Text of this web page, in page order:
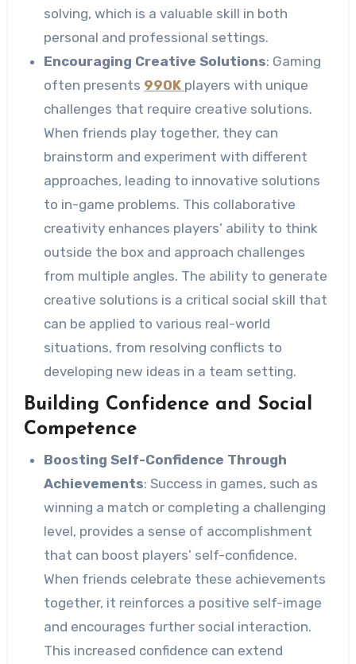
solving, which is a valuable skill in both
personal and professional settings.
Encouraging Creative Solutions: Gaming
often presents 99OK players with unique
challenges that require creative solutions.
When friends play together, they can
brainstorm and experiment with different
approaches, leading to innovative solutions
to in-game problems. This collaborative
creativity enhances players’ ability to think
outside the box and approach challenges
from multiple angles. The ability to generate
creative solutions is a critical social skill that
can be applied to various real-world
situations, from resolving conflicts to
developing new ideas in a team setting.
Building Confidence and Social
Competence
Boosting Self-Confidence Through
Achievements: Success in games, such as
winning a match or completing a challenging
level, provides a sense of accomplishment
that can boost players’ self-confidence.
When friends celebrate these achievements
together, it reinforces a positive self-image
and encourages further social interaction.
This increased confidence can extend